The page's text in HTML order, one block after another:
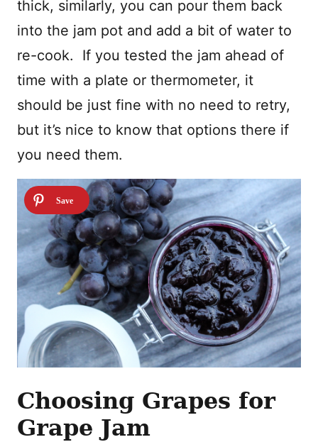
thick, similarly, you can pour them back
into the jam pot and add a bit of water to
re-cook. If you tested the jam ahead of
time with a plate or thermometer, it
should be just fine with no need to retry,
but it’s nice to know that options there if
you need them.
Choosing Grapes for
Grape Jam